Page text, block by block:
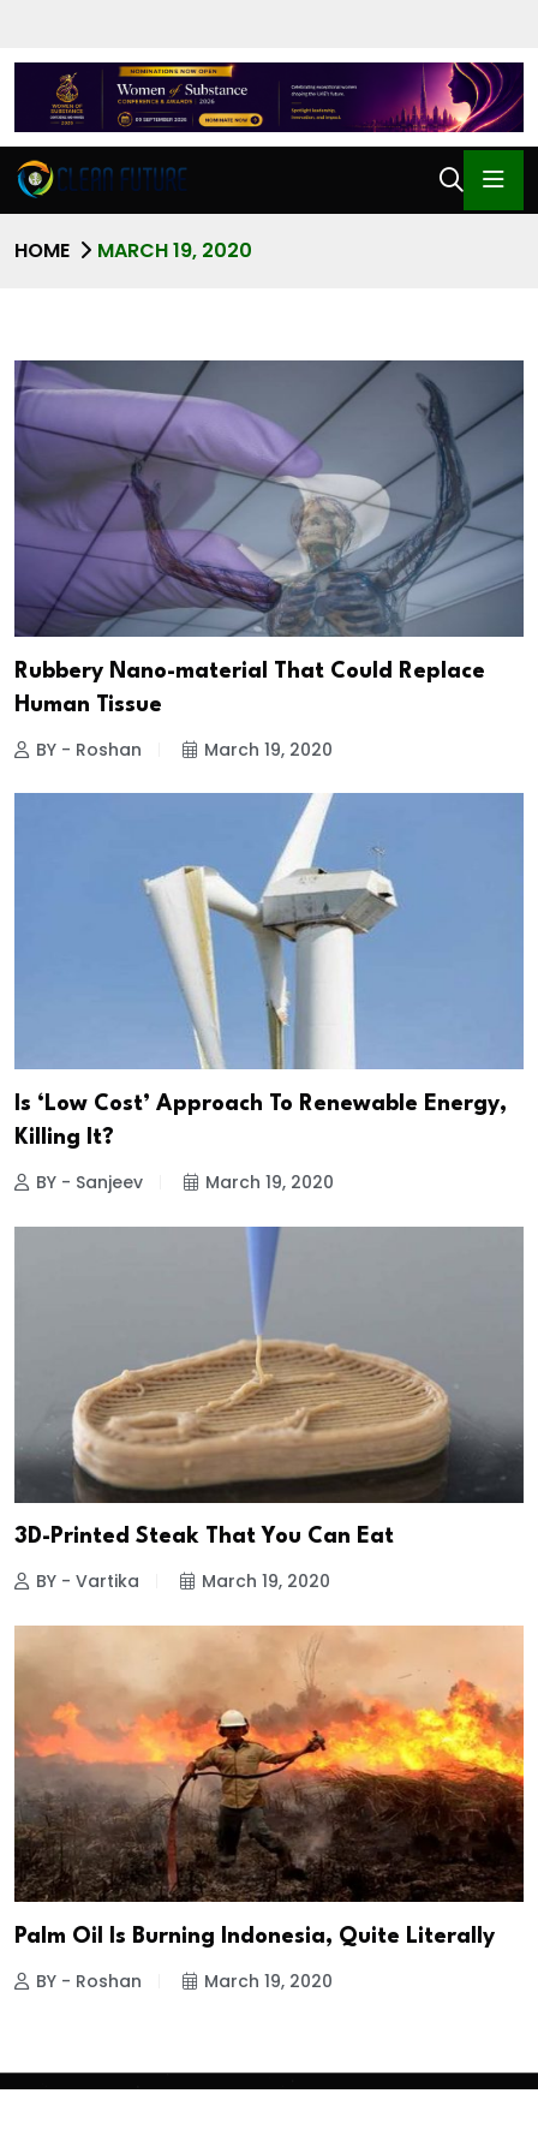
HOME MARCH 19, 2020
Rubbery Nano-material That Could Replace
Human Tissue
BY - Roshan March 19, 2020
Is ‘Low Cost’ Approach To Renewable Energy,
Killing It?
BY - Sanjeev March 19, 2020
3D-Printed Steak That You Can Eat
BY - Vartika March 19, 2020
Palm Oil Is Burning Indonesia, Quite Literally
BY - Roshan March 19, 2020